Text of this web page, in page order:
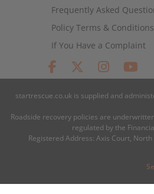
Frequently Asked
Policy Terms & Conditions
If You Have a Complaint
startrescue.co.uk is supplied and
Roadside recovery policies are
regulated by the
Registered Address: Axis Court,